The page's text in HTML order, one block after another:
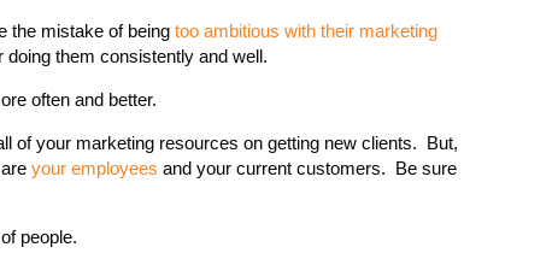
the mistake of being too ambitious with their marketing
them consistently and well.
often and better.
of your marketing resources on getting new clients. But,
your employees and your current customers. Be sure
people.